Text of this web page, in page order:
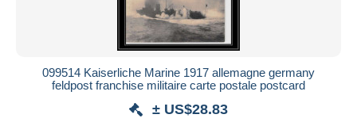
099514 Kaiserliche Marine 1917 allemagne germany
feldpost franchise militaire carte postale postcard
± US$28.83